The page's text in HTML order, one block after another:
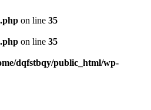
on line 35
on line 35
dqfstbqy/public_html/wp-